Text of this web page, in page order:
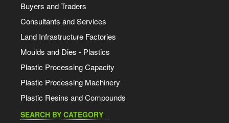
Buyers and Traders
Consultants and Services
Land Infrastructure Factories
Moulds and Dies - Plastics
Plastic Processing Capacity
Plastic Processing Machinery
Plastic Resins and Compounds
SEARCH BY CATEGORY